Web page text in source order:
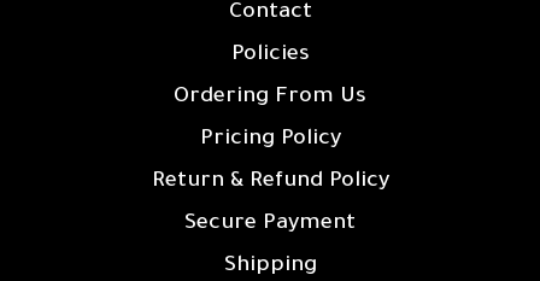
Contact
Policies
Ordering From Us
Pricing Policy
Return & Refund Policy
Secure Payment
Shipping